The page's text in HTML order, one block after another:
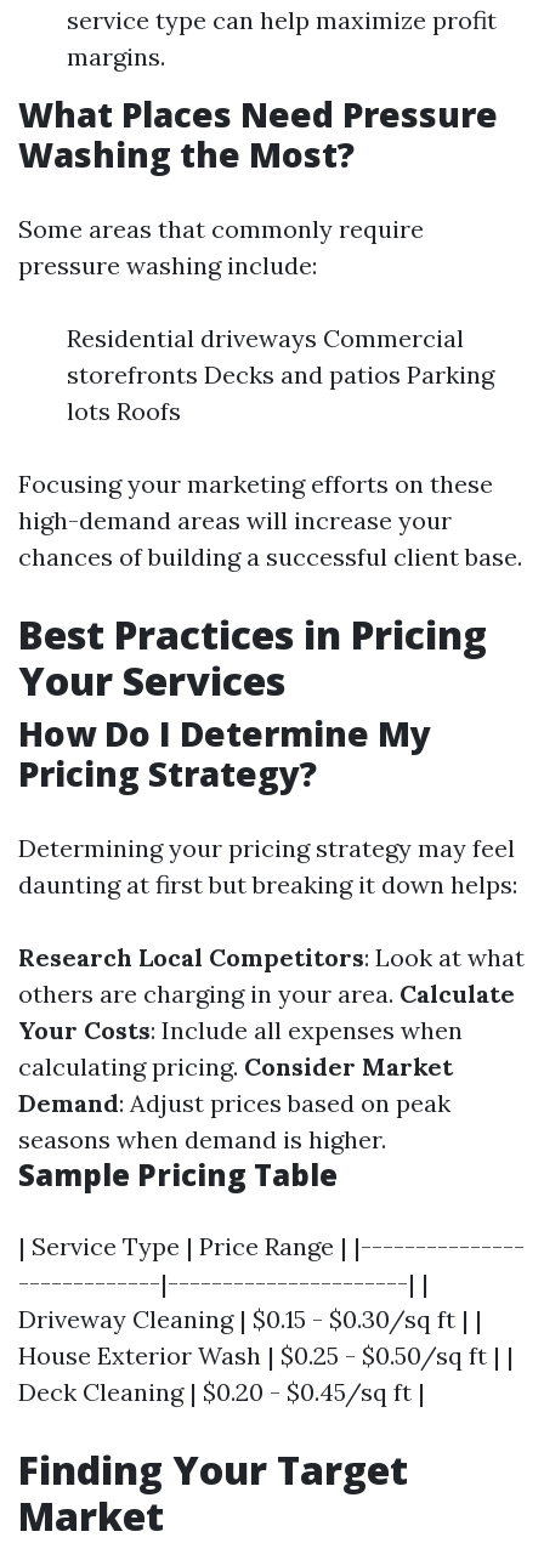
service type can help maximize profit
margins.
What Places Need Pressure
Washing the Most?
Some areas that commonly require
pressure washing include:
Residential driveways Commercial
storefronts Decks and patios Parking
lots Roofs
Focusing your marketing efforts on these
high-demand areas will increase your
chances of building a successful client base.
Best Practices in Pricing
Your Services
How Do I Determine My
Pricing Strategy?
Determining your pricing strategy may feel
daunting at first but breaking it down helps:
Research Local Competitors: Look at what
others are charging in your area. Calculate
Your Costs: Include all expenses when
calculating pricing. Consider Market
Demand: Adjust prices based on peak
seasons when demand is higher.
Sample Pricing Table
| Service Type | Price Range | |---------------
-------------|----------------------| |
Driveway Cleaning | $0.15 - $0.30/sq ft | |
House Exterior Wash | $0.25 - $0.50/sq ft | |
Deck Cleaning | $0.20 - $0.45/sq ft |
Finding Your Target
Market